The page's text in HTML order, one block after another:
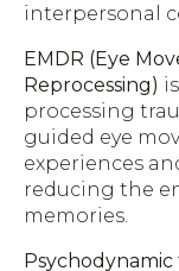
interpersonal
EMDR (Eye
Reprocessing)
processing
guided eye
experiences
reducing the
memories.